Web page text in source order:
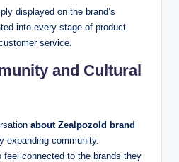
displayed on the brand’s
into every stage of product
service.
and Cultural
about Zealpozold brand
expanding community.
feel connected to the brands they